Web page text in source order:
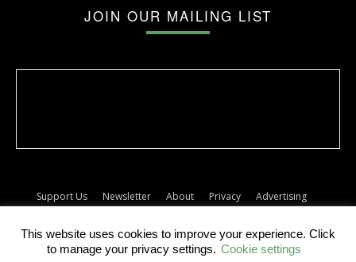
JOIN OUR MAILING LIST
Support Us Newsletter About Privacy
Advertising
Terms
Album release dates
© The Forty Five
This website uses cookies to improve your experience. Click
to manage your privacy settings. Cookie settings